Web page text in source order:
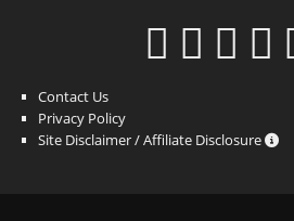
Contact Us
Privacy Policy
Site Disclaimer / Affiliate Disclosure